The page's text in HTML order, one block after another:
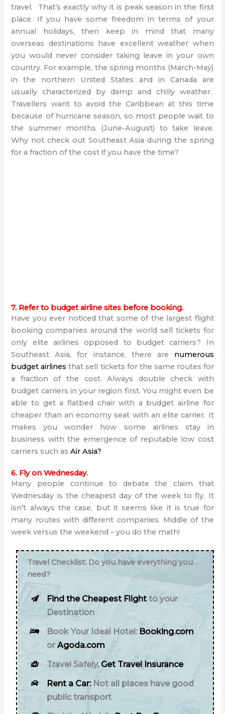
travel. That’s exactly why it is peak season in the first
place. If you have some freedom in terms of your
annual holidays, then keep in mind that many
overseas destinations have excellent weather when
you would never consider taking leave in your own
country. For example, the spring months (March-May)
in the northern United States and in Canada are
usually characterized by damp and chilly weather.
Travellers want to avoid the Caribbean at this time
because of hurricane season, so most people wait to
the summer months (June-August) to take leave.
Why not check out Southeast Asia during the spring
for a fraction of the cost if you have the time?
7. Refer to budget airline sites before booking.
Have you ever noticed that some of the largest flight
booking companies around the world sell tickets for
only elite airlines opposed to budget carriers? In
Southeast Asia, for instance, there are numerous
budget airlines that sell tickets for the same routes for
a fraction of the cost. Always double check with
budget carriers in your region first. You might even be
able to get a flatbed chair with a budget airline for
cheaper than an economy seat with an elite carrier. It
makes you wonder how some airlines stay in
business with the emergence of reputable low cost
carriers such asAir Asia?
6. Fly on Wednesday.
Many people continue to debate the claim that
Wednesday is the cheapest day of the week to fly. It
isn’t always the case, but it seems like it is true for
many routes with different companies. Middle of the
week versus the weekend – you do the math!
Travel Checklist: Do you have everything you
need?
Find the Cheapest Flight to your
Destination
Book Your Ideal Hotel: Booking.com
or Agoda.com
Travel Safely, Get Travel Insurance
Rent a Car: Not all places have good
public transport